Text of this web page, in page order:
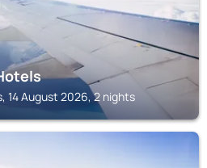
14 August 2026, 2 nights